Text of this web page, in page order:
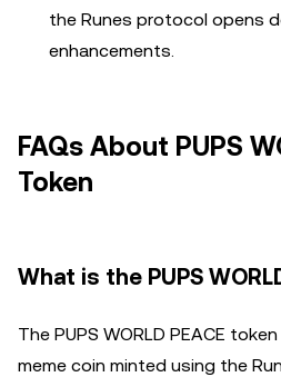
the Runes protocol opens
enhancements.
FAQs About PUPS
Token
What is the PUPS
The PUPS WORLD PEACE
meme coin minted using the